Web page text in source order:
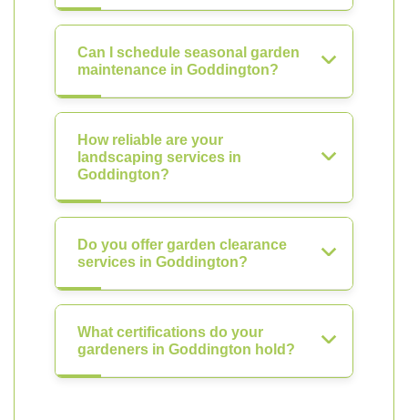
Can I schedule seasonal garden
maintenance in Goddington?
How reliable are your
landscaping services in
Goddington?
Do you offer garden clearance
services in Goddington?
What certifications do your
gardeners in Goddington hold?